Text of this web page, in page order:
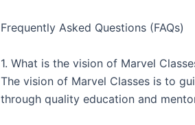
Frequently Asked Questions (FAQs)
1. What is the vision of Marvel
The vision of Marvel Classes is to
through quality education and